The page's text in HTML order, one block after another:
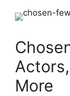
More